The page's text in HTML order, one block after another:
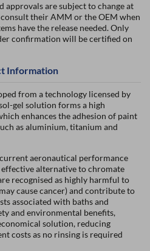
approvals are subject to change at
their AMM or the OEM when
have the release needed. Only
confirmation will be certified on
Information
from a technology licensed by
gel solution forms a high
enhances the adhesion of paint
as aluminium, titanium and
aeronautical performance
alternative to chromate
recognised as highly harmful to
cause cancer) and contribute to
associated with baths and
and environmental benefits,
solution, reducing
costs as no rinsing is required